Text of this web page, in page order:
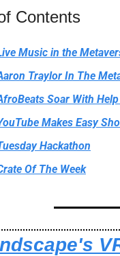
Contents
Music in the
Traylor In The
Soar With
Makes Easy
Hackathon
Of The Week